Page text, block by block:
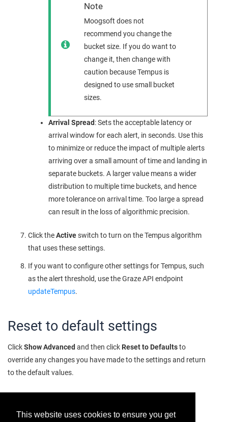
This website uses cookies to ensure you get
Note
Moogsoft does not
recommend you change the
bucket size. If you do want to
change it, then change with
caution because Tempus is
designed to use small bucket
sizes.
Arrival Spread: Sets the acceptable latency or
arrival window for each alert, in seconds. Use this
to minimize or reduce the impact of multiple alerts
arriving over a small amount of time and landing in
separate buckets. A larger value means a wider
distribution to multiple time buckets, and hence
more tolerance on arrival time. Too large a spread
can result in the loss of algorithmic precision.
Click theActiveswitch to turn on the Tempus algorithm
that uses these settings.
If you want to configure other settings for Tempus, such
as the alert threshold, use the Graze API endpoint
updateTempus.
Reset to default settings
ClickShow Advanced and then click Reset to Defaultsto
override any changes you have made to the settings and return
to the default values.